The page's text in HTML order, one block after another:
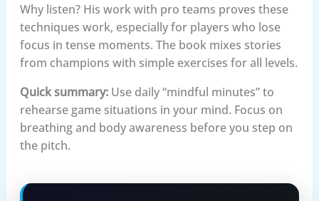
Why listen? His work with pro teams proves these
techniques work, especially for players who lose
focus in tense moments. The book mixes stories
from champions with simple exercises for all levels.
Quick summary:Use daily “mindful minutes” to
rehearse game situations in your mind. Focus on
breathing and body awareness before you step on
the pitch.